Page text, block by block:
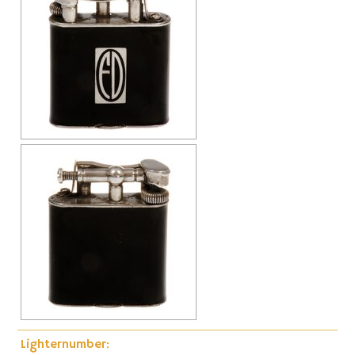
Pneumatic
Lighternumber: